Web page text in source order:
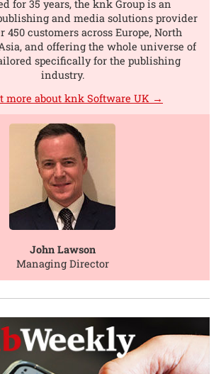
for 35 years, the knk Group is an
and media solutions provider
450 customers across Europe, North
and offering the whole universe of
specifically for the publishing
industry.
more about knk Software UK →
John Lawson
Managing Director